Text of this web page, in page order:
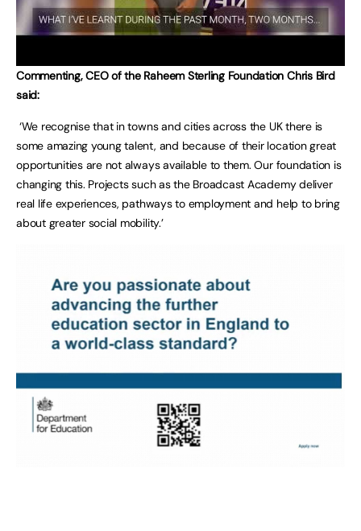
Commenting, CEO of the Raheem Sterling Foundation Chris Bird
said:
‘We recognise that in towns and cities across the UK there is
some amazing young talent, and because of their location great
opportunities are not always available to them. Our foundation is
changing this. Projects such as the Broadcast Academy deliver
real life experiences, pathways to employment and help to bring
about greater social mobility.’